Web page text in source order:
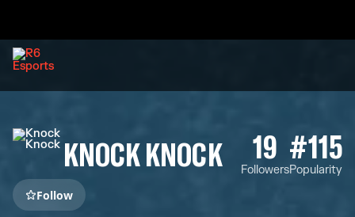
KNOCK KNOCK 19
Followers
#115
Popularity
Follow